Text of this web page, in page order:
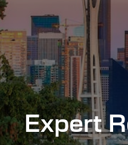
Expert